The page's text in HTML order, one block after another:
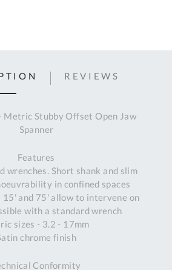
Metric Stubby Offset Open Jaw
Spanner
Features
wrenches. Short shank and slim
in confined spaces
15' and 75' allow to intervene on
with a standard wrench
sizes - 3.2 - 17mm
chrome finish
Conformity
REVIEWS